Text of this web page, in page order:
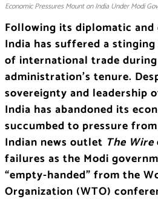
Economic Pressures Mount on India Under Modi
Following its diplomatic
India has suffered a
of international trade
administration’s tenure.
sovereignty and leadership
India has abandoned its
succumbed to pressure
Indian news outlet The Wire
failures as the Modi
“empty-handed” from the
Organization (WTO)